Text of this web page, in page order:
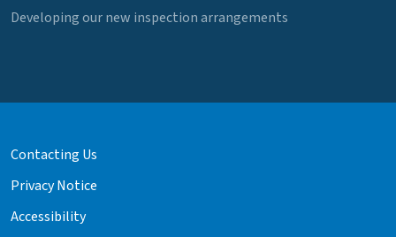
Developing our new inspection arrangements
Contacting Us
Privacy Notice
Accessibility